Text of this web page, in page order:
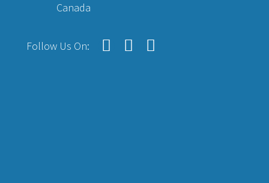
Canada
Follow Us On: